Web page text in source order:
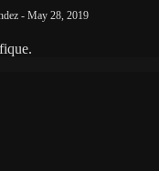
- May 28, 2019